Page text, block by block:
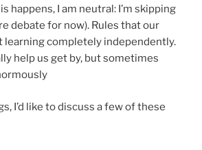
happens, I am neutral: I’m skipping
debate for now). Rules that our
learning completely independently.
help us get by, but sometimes
I’d like to discuss a few of these